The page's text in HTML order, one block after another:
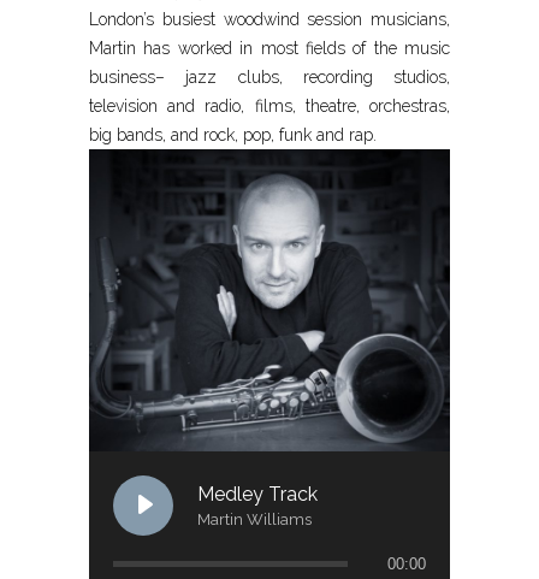
London’s busiest woodwind session musicians,
Martin has worked in most fields of the music
business– jazz clubs, recording studios,
television and radio, films, theatre, orchestras,
big bands, and rock, pop, funk and rap.
Medley Track
Martin Williams
00:00